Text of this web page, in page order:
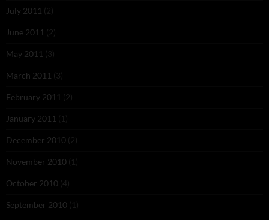
July 2011 (2)
June 2011 (2)
May 2011 (3)
March 2011 (3)
February 2011 (2)
January 2011 (1)
December 2010 (2)
November 2010 (1)
October 2010 (4)
September 2010 (1)